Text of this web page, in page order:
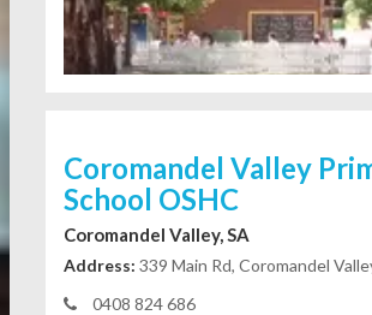
Coromandel Valley
School OSHC
Coromandel Valley, SA
Address: 339 Main Rd, Coromandel
0408 824 686